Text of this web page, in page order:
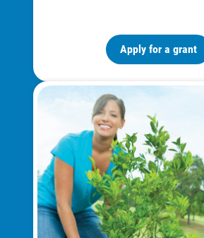
Payment Options
Payment Assistance
Understanding Your Bill and Rates
Get Average Energy Use For a Property
Apply for a grant